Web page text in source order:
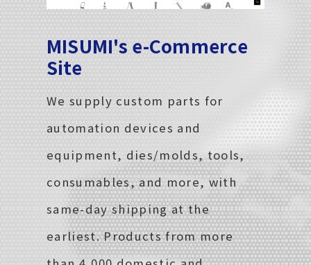
MISUMI's e-Commerce
Site
We supply custom parts for
automation devices and
equipment, dies/molds, tools,
consumables, and more, with
same-day shipping at the
earliest. Products from more